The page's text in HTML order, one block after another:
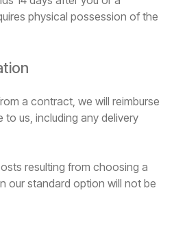
physical possession of the
a contract, we will reimburse
to us, including any delivery
resulting from choosing a
our standard option will not be